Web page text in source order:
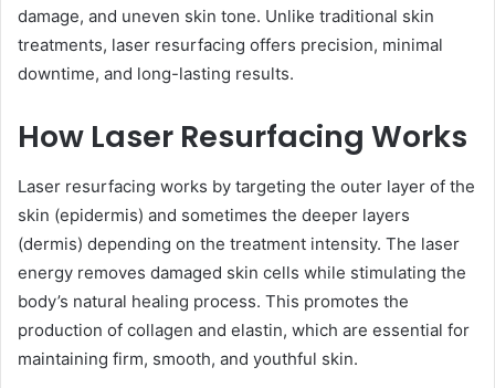
damage, and uneven skin tone. Unlike traditional skin
treatments, laser resurfacing offers precision, minimal
downtime, and long-lasting results.
How Laser Resurfacing Works
Laser resurfacing works by targeting the outer layer of the
skin (epidermis) and sometimes the deeper layers
(dermis) depending on the treatment intensity. The laser
energy removes damaged skin cells while stimulating the
body’s natural healing process. This promotes the
production of collagen and elastin, which are essential for
maintaining firm, smooth, and youthful skin.